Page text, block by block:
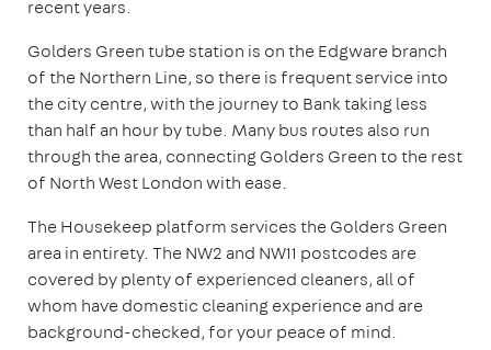
recent years.
Golders Green tube station is on the Edgware branch
of the Northern Line, so there is frequent service into
the city centre, with the journey to Bank taking less
than half an hour by tube. Many bus routes also run
through the area, connecting Golders Green to the rest
of North West London with ease.
The Housekeep platform services the Golders Green
area in entirety. The NW2 and NW11 postcodes are
covered by plenty of experienced cleaners, all of
whom have domestic cleaning experience and are
background-checked, for your peace of mind.